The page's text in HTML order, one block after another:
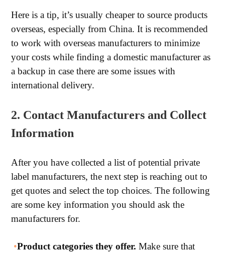
Here is a tip, it’s usually cheaper to source products
overseas, especially from China. It is recommended
to work with overseas manufacturers to minimize
your costs while finding a domestic manufacturer as
a backup in case there are some issues with
international delivery.
2. Contact Manufacturers and Collect
Information
After you have collected a list of potential private
label manufacturers, the next step is reaching out to
get quotes and select the top choices. The following
are some key information you should ask the
manufacturers for.
•Product categories they offer. Make sure that